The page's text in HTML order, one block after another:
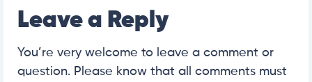
Leave a Reply
You’re very welcome to leave a comment or
question. Please know that all comments must